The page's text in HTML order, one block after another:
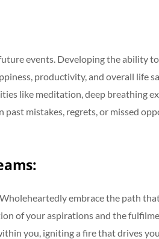
events. Developing the ability
productivity, and overall life
like meditation, deep breathing
mistakes, regrets, or missed
embrace the path
of your aspirations and the
you, igniting a fire that drives